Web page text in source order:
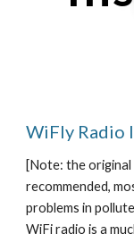
WiFly Radio
[Note: the
recommended,
problems in
WiFi radio is a